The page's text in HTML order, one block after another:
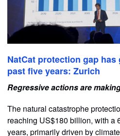
NatCat protection gap
past five years: Zurich
Regressive actions are
The natural catastrophe
reaching US$180 billion, with a
years, primarily driven by